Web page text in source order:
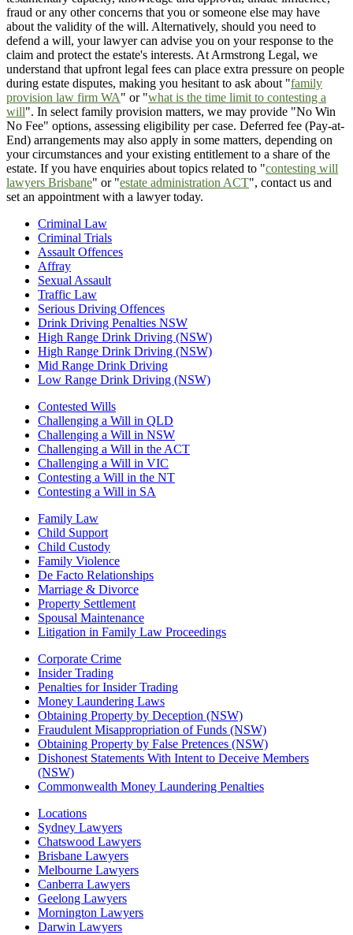
fraud or any other concerns that you or someone else may have
about the validity of the will. Alternatively, should you need to
defend a will, your lawyer can advise you on your response to the
claim and protect the estate's interests. At Armstrong Legal, we
understand that upfront legal fees can place extra pressure on people
during estate disputes, making you hesitant to ask about "family
provision law firm WA" or "what is the time limit to contesting a
will". In select family provision matters, we may provide "No Win
No Fee" options, assessing eligibility per case. Deferred fee (Pay-at-
End) arrangements may also apply in some matters, depending on
your circumstances and your existing entitlement to a share of the
estate. If you have enquiries about topics related to "contesting will
lawyers Brisbane" or "estate administration ACT", contact us and
set an appointment with a lawyer today.
Criminal Law
Criminal Trials
Assault Offences
Affray
Sexual Assault
Traffic Law
Serious Driving Offences
Drink Driving Penalties NSW
High Range Drink Driving (NSW)
High Range Drink Driving (NSW)
Mid Range Drink Driving
Low Range Drink Driving (NSW)
Contested Wills
Challenging a Will in QLD
Challenging a Will in NSW
Challenging a Will in the ACT
Challenging a Will in VIC
Contesting a Will in the NT
Contesting a Will in SA
Family Law
Child Support
Child Custody
Family Violence
De Facto Relationships
Marriage & Divorce
Property Settlement
Spousal Maintenance
Litigation in Family Law Proceedings
Corporate Crime
Insider Trading
Penalties for Insider Trading
Money Laundering Laws
Obtaining Property by Deception (NSW)
Fraudulent Misappropriation of Funds (NSW)
Obtaining Property by False Pretences (NSW)
Dishonest Statements With Intent to Deceive Members
(NSW)
Commonwealth Money Laundering Penalties
Locations
Sydney Lawyers
Chatswood Lawyers
Brisbane Lawyers
Melbourne Lawyers
Canberra Lawyers
Geelong Lawyers
Mornington Lawyers
Darwin Lawyers